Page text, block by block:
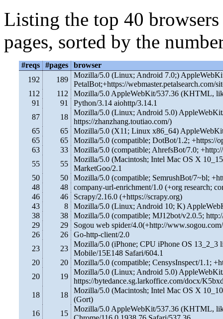
Listing the top 40
pages, sorted by the
#reqs #pages
browser
192
189
Mozilla/5.0 (Linux; Android 7.0;)
PetalBot;+https://webmaster.petalsearch.com/
112
112
Mozilla/5.0 AppleWebKit/537.36 (KHTML,
91
91
Python/3.14 aiohttp/3.14.1
87
18
Mozilla/5.0 (Linux; Android 5.0)
https://zhanzhang.toutiao.com/)
65
65
Mozilla/5.0 (X11; Linux x86_64)
65
65
Mozilla/5.0 (compatible; DotBot/1.2; +https://
63
33
Mozilla/5.0 (compatible; AhrefsBot/7.0;
55
55
Mozilla/5.0 (Macintosh; Intel Mac OS X
MarketGoo/2.1
50
50
Mozilla/5.0 (compatible; SemrushBot/7~bl;
48
48
company-url-enrichment/1.0 (+org research;
46
46
Scrapy/2.16.0 (+https://scrapy.org)
43
8
Mozilla/5.0 (Linux; Android 10; K)
38
38
Mozilla/5.0 (compatible; MJ12bot/v2.0.5;
29
29
Sogou web spider/4.0(+http://
26
26
Go-http-client/2.0
23
23
Mozilla/5.0 (iPhone; CPU iPhone OS
Mobile/15E148 Safari/604.1
20
20
Mozilla/5.0 (compatible; CensysInspect/1.1;
20
19
Mozilla/5.0 (Linux; Android 5.0)
https://bytedance.sg.larkoffice.com/docx/
18
18
Mozilla/5.0 (Macintosh; Intel Mac OS X
(Gort)
16
15
Mozilla/5.0 AppleWebKit/537.36 (KHTML,